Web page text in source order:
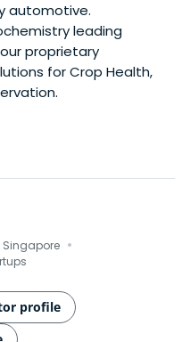
automotive.
leading
proprietary
for Crop Health,
Singapore ·
profile